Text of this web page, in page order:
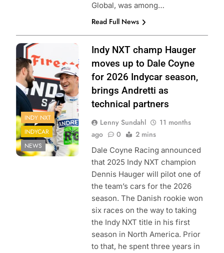
Global, was among…
Read Full News
photo: Penske
Entertainment/Travis
Hinkle
INDY NXT
INDYCAR
NEWS
Indy NXT champ Hauger
moves up to Dale Coyne
for 2026 Indycar season,
brings Andretti as
technical partners
Lenny Sundahl
11 months
ago
0 2 mins
Dale Coyne Racing announced
that 2025 Indy NXT champion
Dennis Hauger will pilot one of
the team’s cars for the 2026
season. The Danish rookie won
six races on the way to taking
the Indy NXT title in his first
season in North America. Prior
to that, he spent three years in